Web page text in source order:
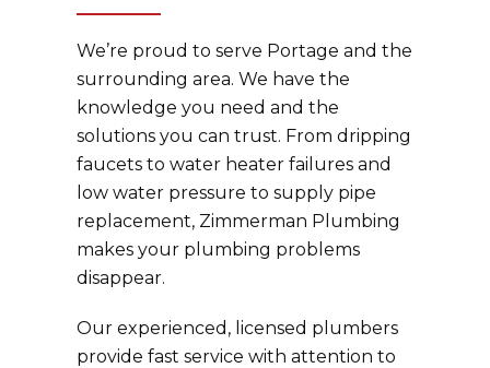
We’re proud to serve Portage and the
surrounding area. We have the
knowledge you need and the
solutions you can trust. From dripping
faucets to water heater failures and
low water pressure to supply pipe
replacement, Zimmerman Plumbing
makes your plumbing problems
disappear.
Our experienced, licensed plumbers
provide fast service with attention to